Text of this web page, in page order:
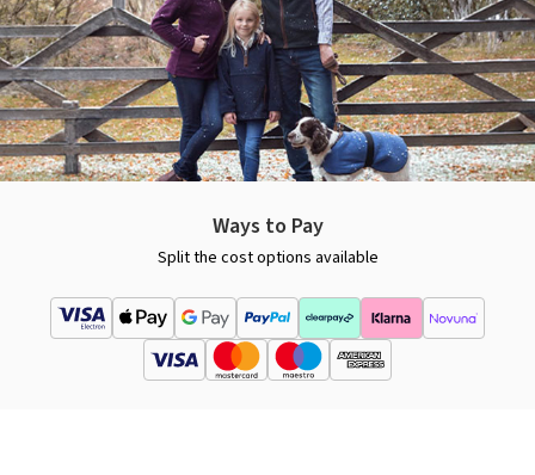
Ways to Pay
Split the cost options available